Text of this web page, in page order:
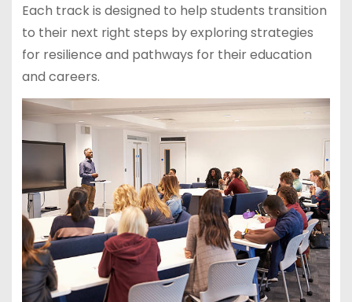
Each track is designed to help students transition
to their next right steps by exploring strategies
for resilience and pathways for their education
and careers.